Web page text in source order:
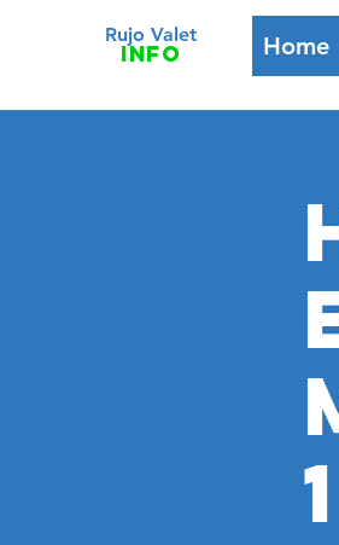
Rujo Valet
info Home